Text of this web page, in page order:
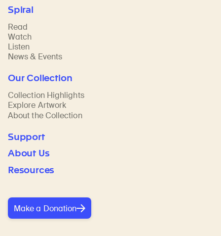
Spiral
Read
Watch
Listen
News & Events
Our Collection
Collection Highlights
Explore Artwork
About the Collection
Support
About Us
Resources
Make a Donation